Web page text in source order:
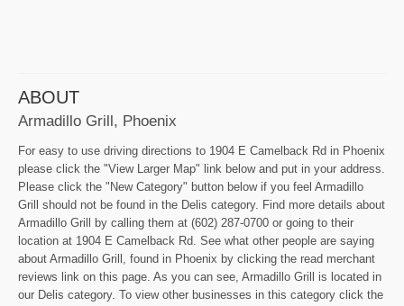
ABOUT
Armadillo Grill, Phoenix
For easy to use driving directions to 1904 E Camelback Rd in Phoenix
please click the "View Larger Map" link below and put in your address.
Please click the "New Category" button below if you feel Armadillo
Grill should not be found in the Delis category. Find more details about
Armadillo Grill by calling them at (602) 287-0700 or going to their
location at 1904 E Camelback Rd. See what other people are saying
about Armadillo Grill, found in Phoenix by clicking the read merchant
reviews link on this page. As you can see, Armadillo Grill is located in
our Delis category. To view other businesses in this category click the